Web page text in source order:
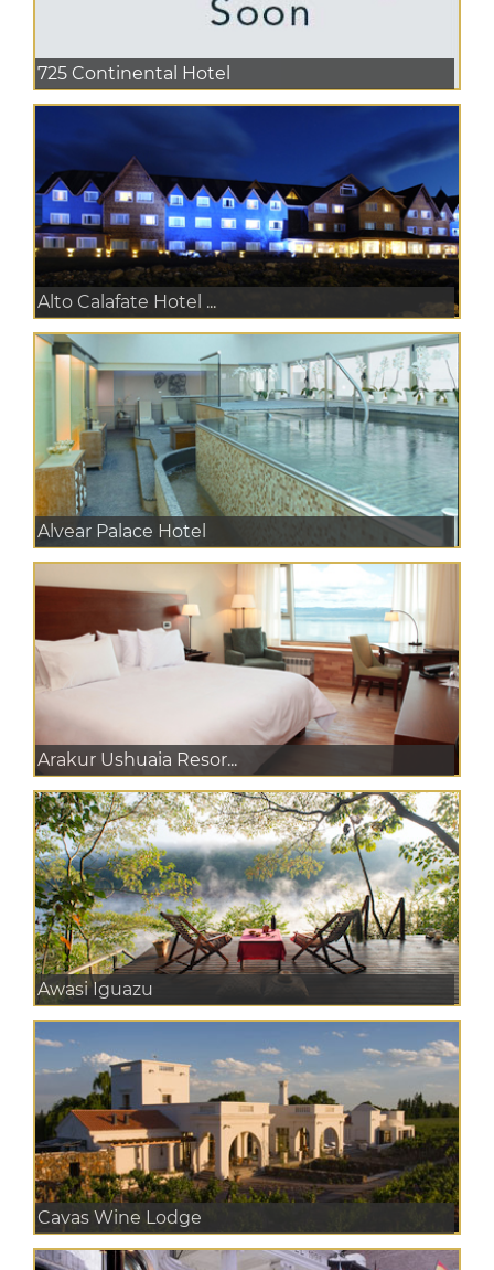
725 Continental Hotel
Alto Calafate Hotel ...
Alvear Palace Hotel
Arakur Ushuaia Resor...
Awasi Iguazu
Cavas Wine Lodge